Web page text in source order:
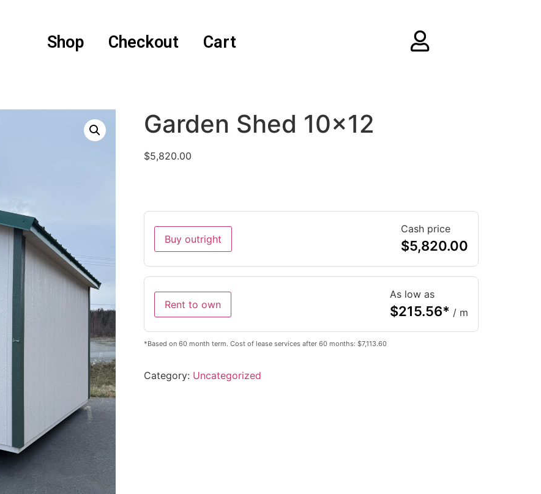
Shop Checkout Cart
Garden Shed 10×12
$5,820.00
Buy outright
Cash price
$5,820.00
Rent to own
As low as
$215.56* / m
*Based on 60 month term. Cost of lease services after 60 months: $7,113.60
Category: Uncategorized